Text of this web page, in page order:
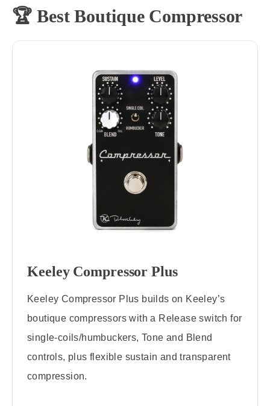
🏆 Best Boutique Compressor
Keeley Compressor Plus
Keeley Compressor Plus builds on Keeley’s
boutique compressors with a Release switch for
single-coils/humbuckers, Tone and Blend
controls, plus flexible sustain and transparent
compression.